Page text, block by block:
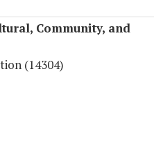
Community, and
(14304)